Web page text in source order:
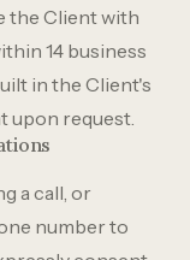
the Client with
14 business
in the Client's
upon request.
a call, or
number to